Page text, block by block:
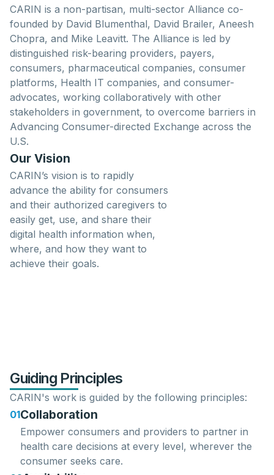
CARIN is a non-partisan, multi-sector Alliance co-
founded by David Blumenthal, David Brailer, Aneesh
Chopra, and Mike Leavitt. The Alliance is led by
distinguished risk-bearing providers, payers,
consumers, pharmaceutical companies, consumer
platforms, Health IT companies, and consumer-
advocates, working collaboratively with other
stakeholders in government, to overcome barriers in
Advancing Consumer-directed Exchange across the
U.S.
Our Vision
CARIN’s vision is to rapidly
advance the ability for consumers
and their authorized caregivers to
easily get, use, and share their
digital health information when,
where, and how they want to
achieve their goals.
Guiding Principles
CARIN's work is guided by the following principles:
01Collaboration
Empower consumers and providers to partner in
health care decisions at every level, wherever the
consumer seeks care.